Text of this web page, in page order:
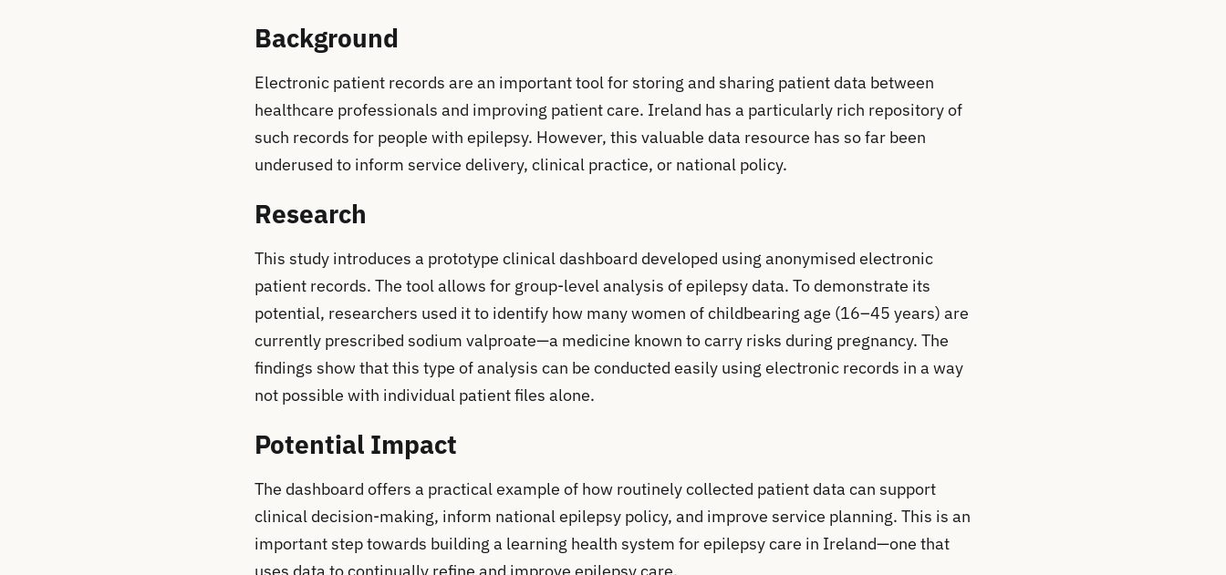
Background
Electronic patient records are an important tool for storing and sharing patient data between
healthcare professionals and improving patient care. Ireland has a particularly rich repository of
such records for people with epilepsy. However, this valuable data resource has so far been
underused to inform service delivery, clinical practice, or national policy.
Research
This study introduces a prototype clinical dashboard developed using anonymised electronic
patient records. The tool allows for group-level analysis of epilepsy data. To demonstrate its
potential, researchers used it to identify how many women of childbearing age (16–45 years) are
currently prescribed sodium valproate—a medicine known to carry risks during pregnancy. The
findings show that this type of analysis can be conducted easily using electronic records in a way
not possible with individual patient files alone.
Potential Impact
The dashboard offers a practical example of how routinely collected patient data can support
clinical decision-making, inform national epilepsy policy, and improve service planning. This is an
important step towards building a learning health system for epilepsy care in Ireland—one that